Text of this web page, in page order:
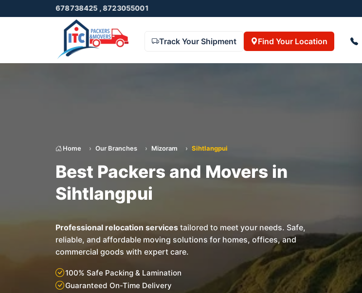
, 8723055001
Track Your Shipment Find Your Location
Home Our Branches Mizoram Sihtlangpui
Best Packers and Movers in
Sihtlangpui
Professional relocation services tailored to meet your needs. Safe,
reliable, and affordable moving solutions for homes, offices, and
commercial goods with expert care.
100% Safe Packing & Lamination
Guaranteed On-Time Delivery